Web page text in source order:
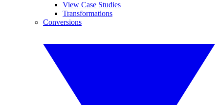
View Case Studies
Transformations
Conversions